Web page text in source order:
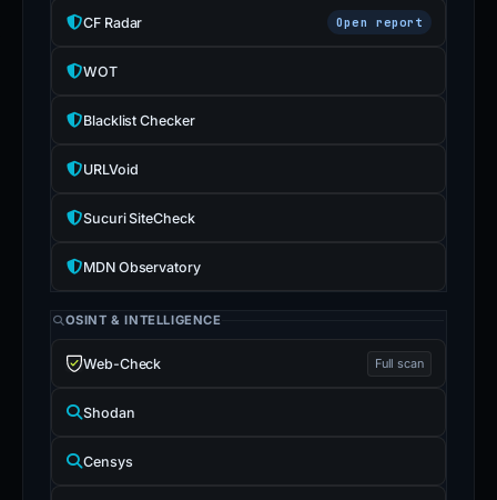
CF Radar Open report
WOT
Blacklist Checker
URLVoid
Sucuri SiteCheck
MDN Observatory
OSINT & INTELLIGENCE
Web-Check Full scan
Shodan
Censys